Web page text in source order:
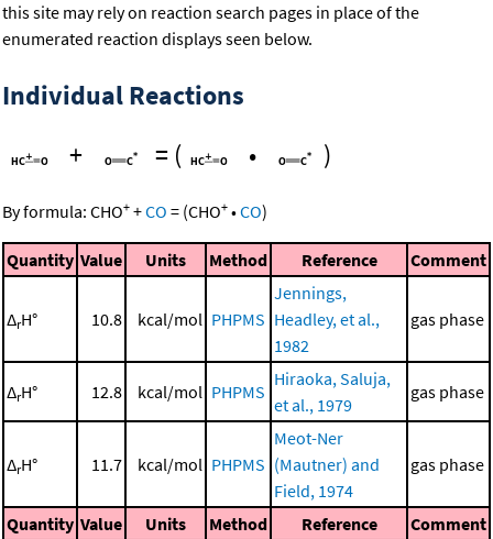
this site may rely on reaction search pages in place of the
enumerated reaction displays seen below.
Individual Reactions
+
= ( • )
By formula: CHO+ +CO = (CHO+ •CO)
Quantity Value Units Method Reference Comment
ΔrH° 10.8 kcal/mol PHPMS
Jennings,
Headley, et al.,
1982
gas phase
ΔrH° 12.8 kcal/mol PHPMS
Hiraoka, Saluja,
et al., 1979
gas phase
ΔrH° 11.7 kcal/mol PHPMS
Meot-Ner
(Mautner) and
Field, 1974
gas phase
Quantity Value Units Method Reference Comment